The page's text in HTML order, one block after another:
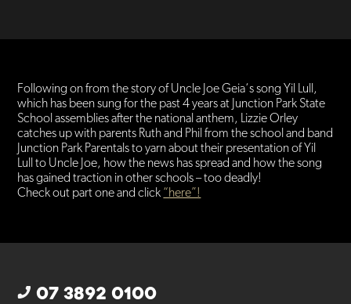
Following on from the story of Uncle Joe Geia​‘s song Yil Lull,
which has been sung for the past 4 years at Junction Park State
School assemblies after the national anthem, Lizzie Orley
catches up with parents Ruth and Phil from the school and band
Junction Park Parentals​ to yarn about their presentation of Yil
Lull to Uncle Joe, how the news has spread and how the song
has gained traction in other schools – too deadly!
Check out part one and click “here”!
07 3892 0100